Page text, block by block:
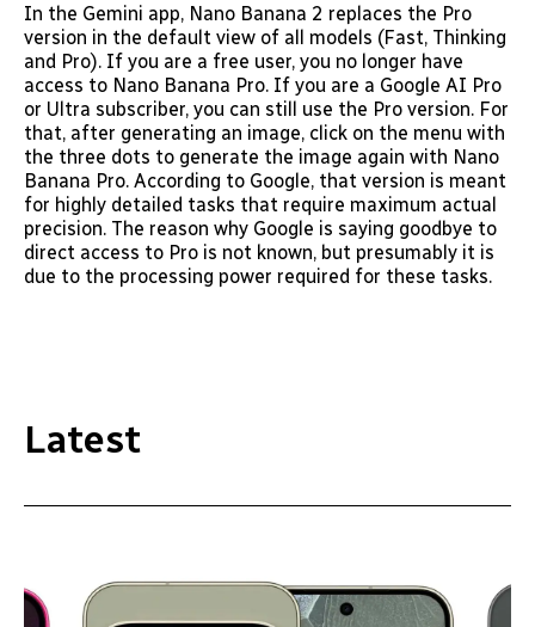
In the Gemini app, Nano Banana 2 replaces the Pro
version in the default view of all models (Fast, Thinking
and Pro). If you are a free user, you no longer have
access to Nano Banana Pro. If you are a Google AI Pro
or Ultra subscriber, you can still use the Pro version. For
that, after generating an image, click on the menu with
the three dots to generate the image again with Nano
Banana Pro. According to Google, that version is meant
for highly detailed tasks that require maximum actual
precision. The reason why Google is saying goodbye to
direct access to Pro is not known, but presumably it is
due to the processing power required for these tasks.
Latest